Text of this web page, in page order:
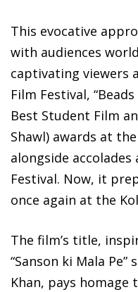
This evocative
with audiences
captivating viewers
Film Festival,
Best Student Film
Shawl) awards at
alongside
Festival. Now, it
once again at the
The film’s title,
“Sanson ki Mala
Khan, pays